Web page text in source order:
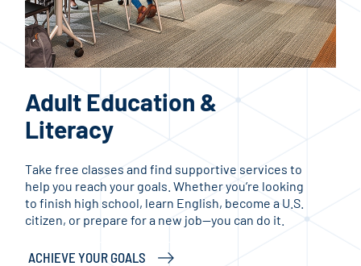
Adult Education &
Literacy
Take free classes and find supportive services to
help you reach your goals. Whether you’re looking
to finish high school, learn English, become a U.S.
citizen, or prepare for a new job—you can do it.
ACHIEVE YOUR GOALS